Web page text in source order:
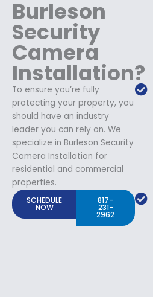
Burleson
Security
Camera
Installation?
To ensure you’re fully
protecting your property, you
should have an industry
leader you can rely on. We
specialize in Burleson Security
Camera Installation for
residential and commercial
properties.
SCHEDULE
NOW
817-
231-
2962